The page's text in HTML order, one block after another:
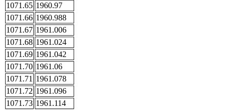
1071.65 1960.97
1071.66 1960.988
1071.67 1961.006
1071.68 1961.024
1071.69 1961.042
1071.70 1961.06
1071.71 1961.078
1071.72 1961.096
1071.73 1961.114